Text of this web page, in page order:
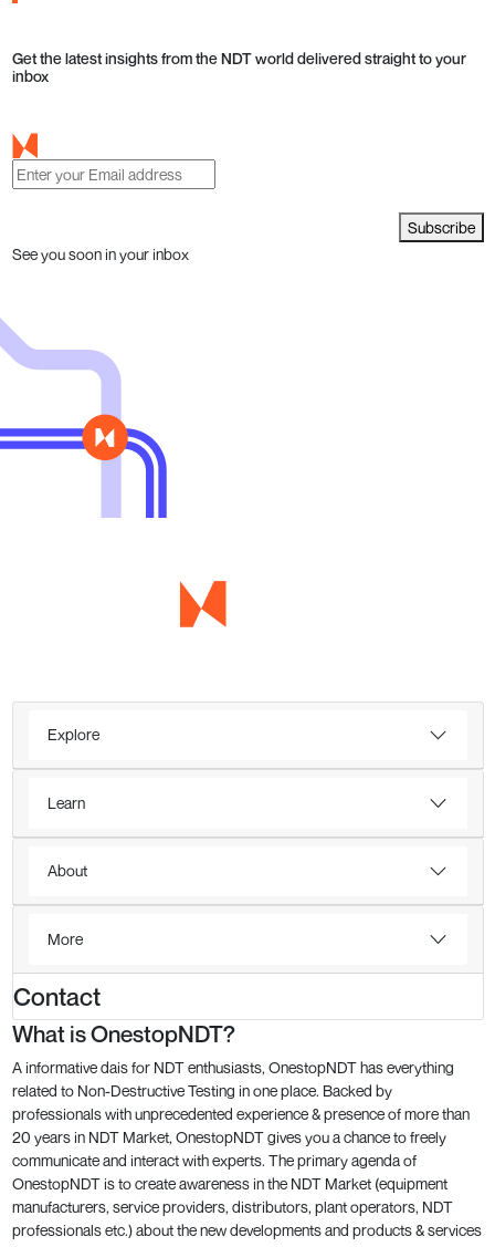
Get the latest insights from the NDT world delivered straight to your
inbox
Subscribe
See you soon in your inbox
Explore
Learn
About
More
Contact
What is OnestopNDT?
A informative dais for NDT enthusiasts, OnestopNDT has everything
related to Non-Destructive Testing in one place. Backed by
professionals with unprecedented experience & presence of more than
20 years in NDT Market, OnestopNDT gives you a chance to freely
communicate and interact with experts. The primary agenda of
OnestopNDT is to create awareness in the NDT Market (equipment
manufacturers, service providers, distributors, plant operators, NDT
professionals etc.) about the new developments and products & services